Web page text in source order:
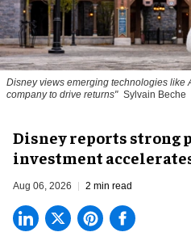
Disney views emerging technologies like
company to drive returns" Sylvain Beche
Disney reports strong
investment
Aug 06, 2026 2 min read